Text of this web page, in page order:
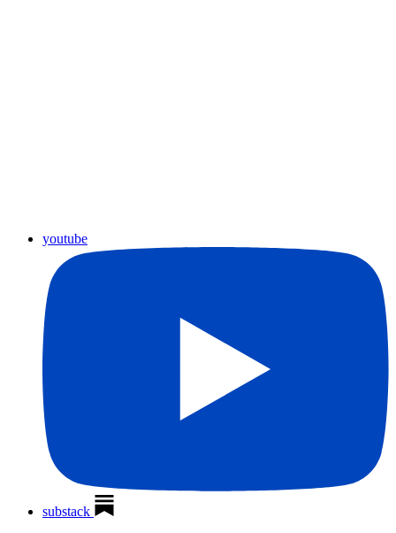
youtube
substack